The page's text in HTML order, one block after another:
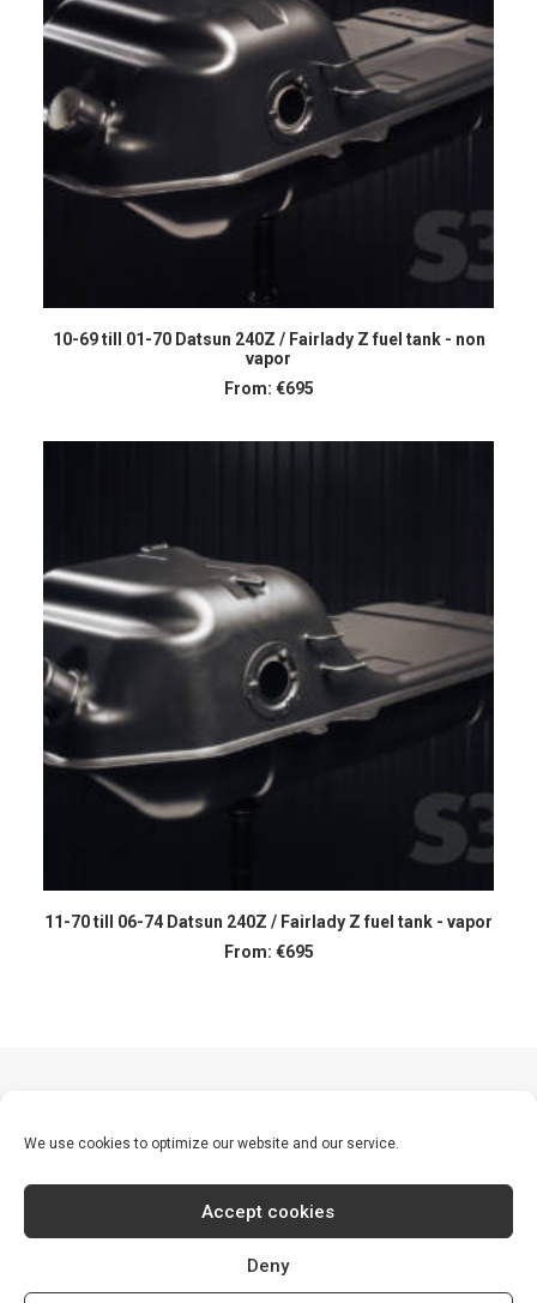
We use cookies to optimize our website and our service.
Accept cookies
Deny
SELECT OPTIONS
10-69 till 01-70 Datsun 240Z / Fairlady Z fuel tank - non
vapor
From: €695
SELECT OPTIONS
11-70 till 06-74 Datsun 240Z / Fairlady Z fuel tank - vapor
From: €695
© 2026 S30 World. All rights reserved